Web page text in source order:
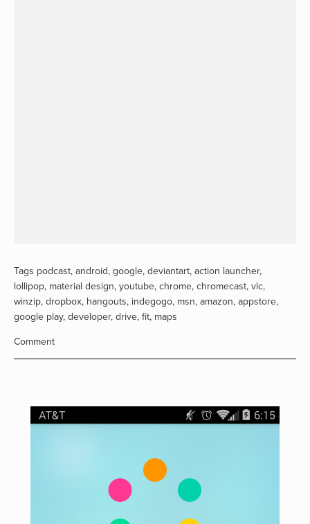
Tags podcast, android, google, deviantart, action launcher,
lollipop, material design, youtube, chrome, chromecast, vlc,
winzip, dropbox, hangouts, indegogo, msn, amazon, appstore,
google play, developer, drive, fit, maps
Comment